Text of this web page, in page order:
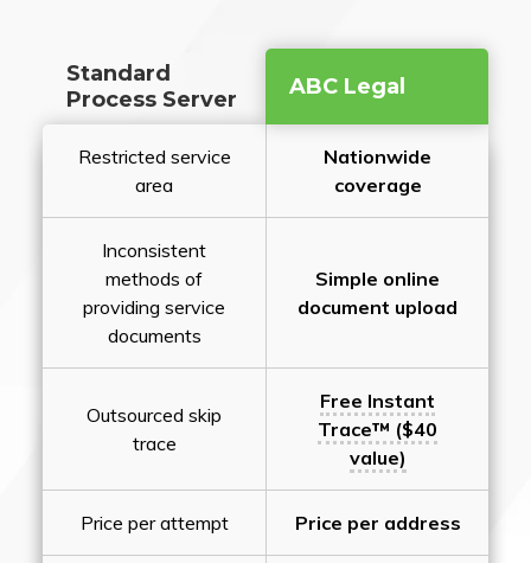
Standard
Process Server
ABC Legal
Restricted service
area
Nationwide
coverage
Inconsistent
methods of
providing service
documents
Simple online
document upload
Outsourced skip
trace
Free Instant
Trace™ ($40
value)
Price per attempt Price per address